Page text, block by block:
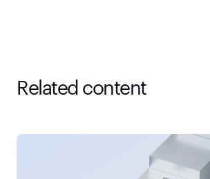
Related content